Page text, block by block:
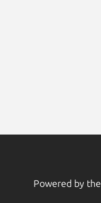
Powered by the